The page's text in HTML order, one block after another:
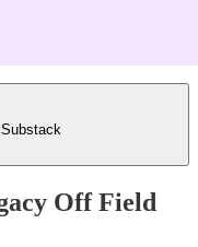
Off Field